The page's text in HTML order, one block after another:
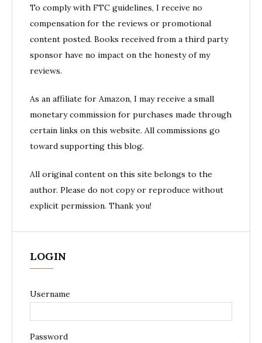
To comply with FTC guidelines, I receive no
compensation for the reviews or promotional
content posted. Books received from a third party
sponsor have no impact on the honesty of my
reviews.
As an affiliate for Amazon, I may receive a small
monetary commission for purchases made through
certain links on this website. All commissions go
toward supporting this blog.
All original content on this site belongs to the
author. Please do not copy or reproduce without
explicit permission. Thank you!
LOGIN
Username
Password